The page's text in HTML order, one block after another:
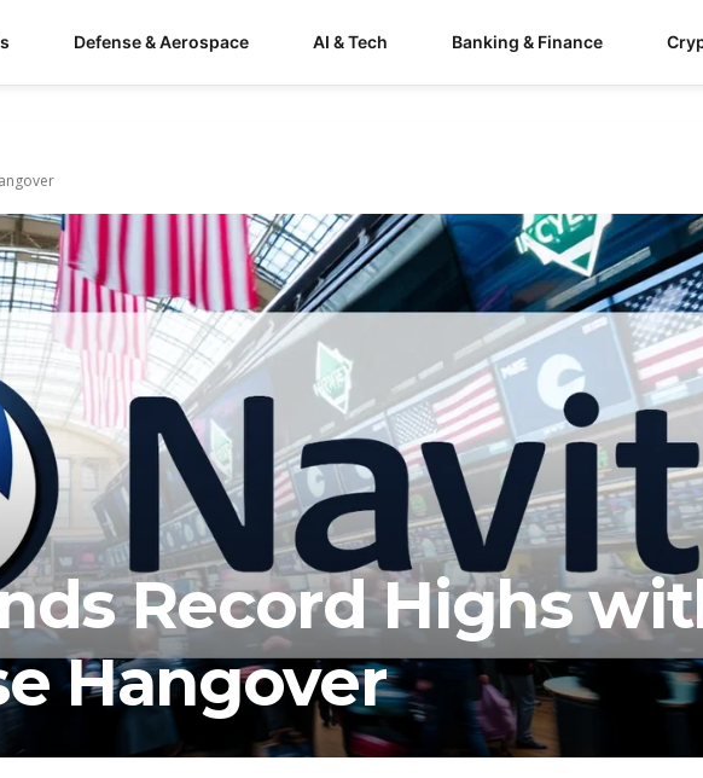
Defense & Aerospace AI & Tech Banking & Finance
Record Highs
Hangover